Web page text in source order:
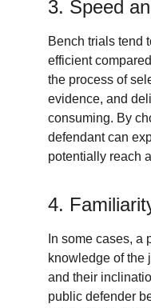
3. Speed
Bench trials tend
efficient
the process of
evidence, and
consuming. By
defendant can
potentially reach
4.
In some cases, a
knowledge of the
and their
public defender